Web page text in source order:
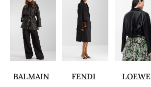
BALMAIN FENDI LOEWE